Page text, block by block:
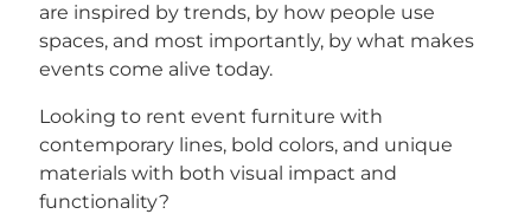
are inspired by trends, by how people use
spaces, and most importantly, by what makes
events come alive today.
Looking to rent event furniture with
contemporary lines, bold colors, and unique
materials with both visual impact and
functionality?